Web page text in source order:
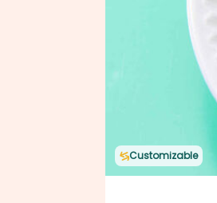
Customizable